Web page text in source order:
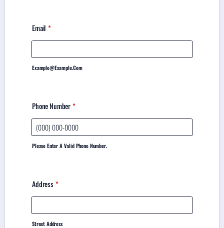
Email *
Example@example.com
Phone Number*
Please Enter A Valid Phone Number.
Address*
Street Address